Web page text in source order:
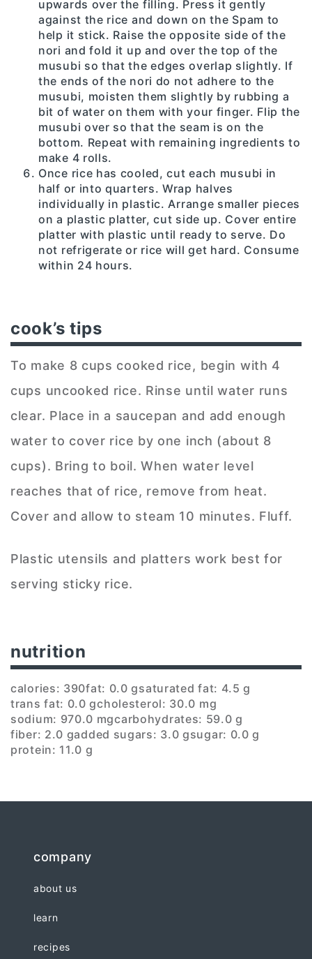
upwards over the filling. Press it gently
against the rice and down on the Spam to
help it stick. Raise the opposite side of the
nori and fold it up and over the top of the
musubi so that the edges overlap slightly. If
the ends of the nori do not adhere to the
musubi, moisten them slightly by rubbing a
bit of water on them with your finger. Flip the
musubi over so that the seam is on the
bottom. Repeat with remaining ingredients to
make 4 rolls.
Once rice has cooled, cut each musubi in
half or into quarters. Wrap halves
individually in plastic. Arrange smaller pieces
on a plastic platter, cut side up. Cover entire
platter with plastic until ready to serve. Do
not refrigerate or rice will get hard. Consume
within 24 hours.
cook’s tips
To make 8 cups cooked rice, begin with 4
cups uncooked rice. Rinse until water runs
clear. Place in a saucepan and add enough
water to cover rice by one inch (about 8
cups). Bring to boil. When water level
reaches that of rice, remove from heat.
Cover and allow to steam 10 minutes. Fluff.
Plastic utensils and platters work best for
serving sticky rice.
nutrition
calories: 390fat: 0.0 gsaturated fat: 4.5 g
trans fat: 0.0 gcholesterol: 30.0 mg
sodium: 970.0 mgcarbohydrates: 59.0 g
fiber: 2.0 gadded sugars: 3.0 gsugar: 0.0 g
protein: 11.0 g
company
about us
learn
recipes